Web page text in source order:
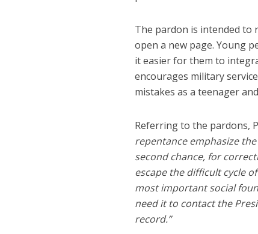
The pardon is intended to
open a new page. Young
it easier for them to
encourages military
mistakes as a teenager
Referring to the pardons,
repentance emphasize
second chance, for
escape the difficult cycle
most important social
need it to contact the
record.”